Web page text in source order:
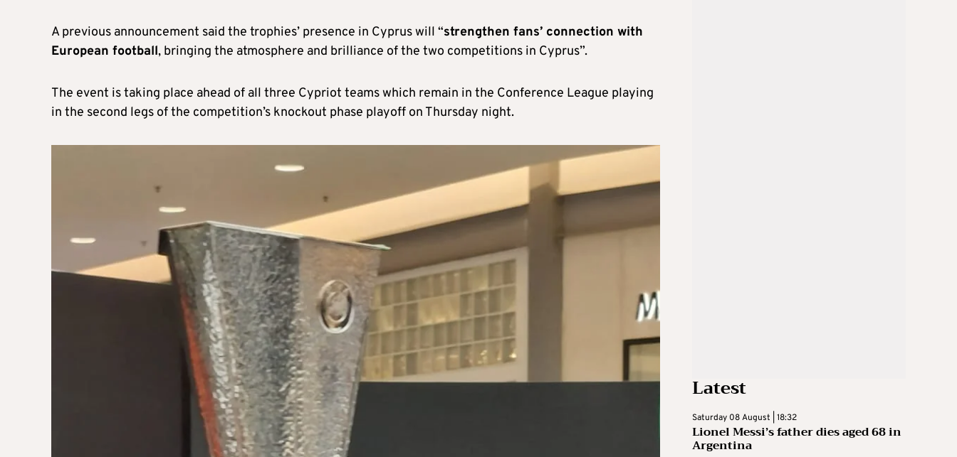
A previous announcement said the trophies’ presence in Cyprus will “strengthen fans’ connection with
European football, bringing the atmosphere and brilliance of the two competitions in Cyprus”.
The event is taking place ahead of all three Cypriot teams which remain in the Conference League playing
in the second legs of the competition’s knockout phase playoff on Thursday night.
Latest
Saturday 08 August | 18:32
Lionel Messi’s father dies aged 68 in
Argentina